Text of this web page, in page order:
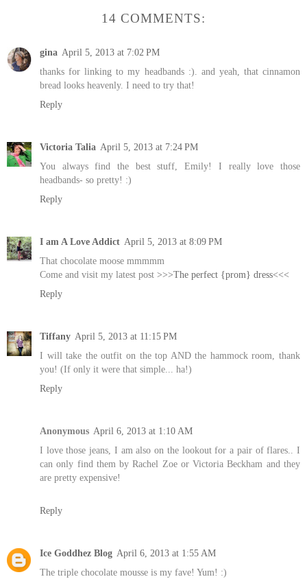
14 COMMENTS:
gina April 5, 2013 at 7:02 PM
thanks for linking to my headbands :). and yeah, that cinnamon
bread looks heavenly. I need to try that!
Reply
Victoria Talia April 5, 2013 at 7:24 PM
You always find the best stuff, Emily! I really love those
headbands- so pretty! :)
Reply
I am A Love Addict April 5, 2013 at 8:09 PM
That chocolate moose mmmmm
Come and visit my latest post >>>The perfect {prom} dress<<<
Reply
Tiffany April 5, 2013 at 11:15 PM
I will take the outfit on the top AND the hammock room, thank
you! (If only it were that simple... ha!)
Reply
Anonymous April 6, 2013 at 1:10 AM
I love those jeans, I am also on the lookout for a pair of flares.. I
can only find them by Rachel Zoe or Victoria Beckham and they
are pretty expensive!
Reply
Ice Goddhez Blog April 6, 2013 at 1:55 AM
The triple chocolate mousse is my fave! Yum! :)